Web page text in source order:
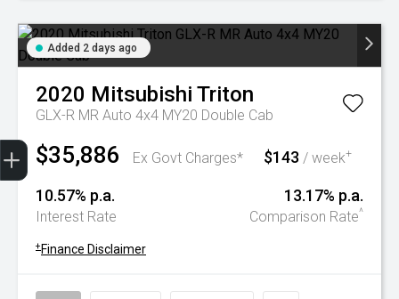
Added 2 days ago
2020 Mitsubishi Triton
GLX-R MR Auto 4x4 MY20 Double Cab
$35,886 Ex Govt Charges* $143 / week+
10.57% p.a.
Interest Rate
13.17% p.a.
Comparison Rate^
+ Finance Disclaimer
Trade-In Valuation
Book A Service
Search Stock
Book a test drive